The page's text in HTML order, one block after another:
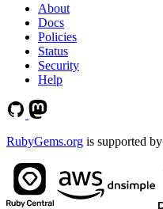
About
Docs
Policies
Status
Security
Help
RubyGems.org is supported by